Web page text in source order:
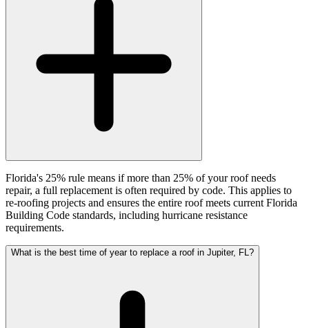
Florida's 25% rule means if more than 25% of your roof needs
repair, a full replacement is often required by code. This applies to
re-roofing projects and ensures the entire roof meets current Florida
Building Code standards, including hurricane resistance
requirements.
What is the best time of year to replace a roof in Jupiter, FL?